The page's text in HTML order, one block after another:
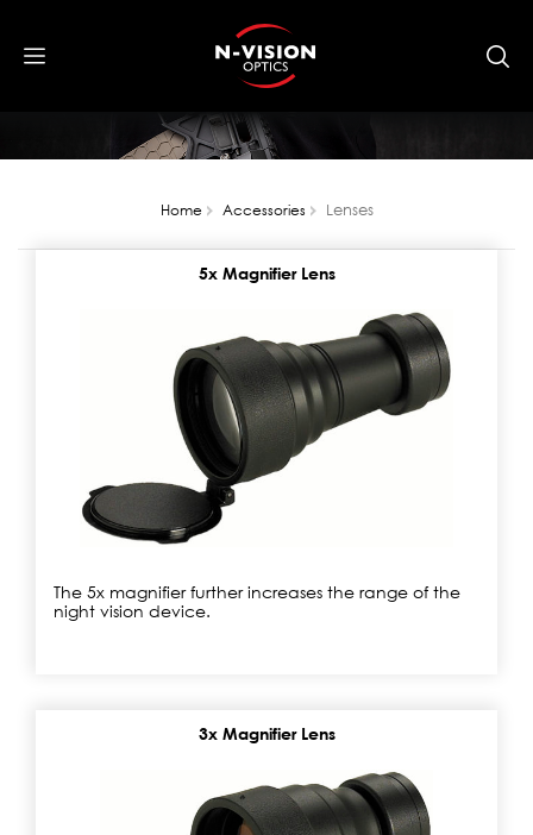
Home Accessories Lenses
5x Magnifier Lens
The 5x magnifier further increases the range of the
night vision device.
3x Magnifier Lens